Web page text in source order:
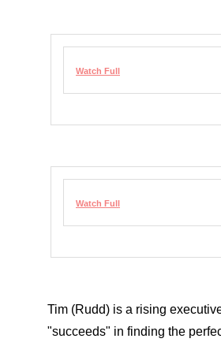
Watch Full
Watch Full
Tim (Rudd) is a rising
"succeeds" in finding the